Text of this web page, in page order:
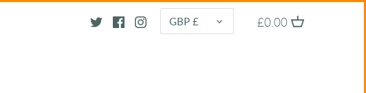
CURRENCY
GBP £ £0.00